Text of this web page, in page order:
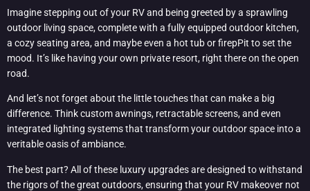
Imagine stepping out of your RV and being greeted by a sprawling
outdoor living space, complete with a fully equipped outdoor kitchen,
a cozy seating area, and maybe even a hot tub or firepPit to set the
mood. It’s like having your own private resort, right there on the open
road.
And let’s not forget about the little touches that can make a big
difference. Think custom awnings, retractable screens, and even
integrated lighting systems that transform your outdoor space into a
veritable oasis of ambiance.
The best part? All of these luxury upgrades are designed to withstand
the rigors of the great outdoors, ensuring that your RV makeover not